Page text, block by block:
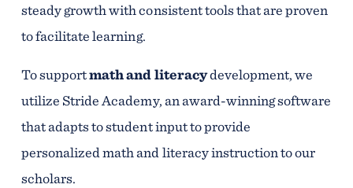
steady growth with consistent tools that are proven
to facilitate learning.
To supportmath and literacydevelopment, we
utilize Stride Academy, an award-winning software
that adapts to student input to provide
personalized math and literacy instruction to our
scholars.